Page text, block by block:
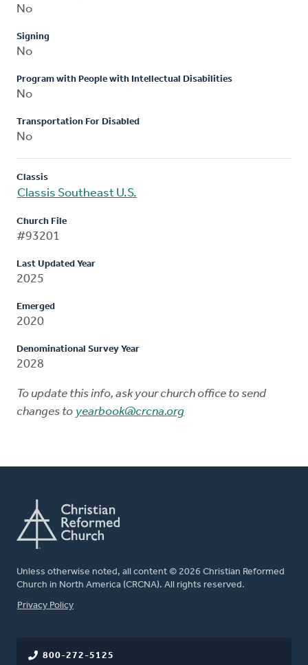
No
Signing
No
Program with People with Intellectual Disabilities
No
Transportation For Disabled
No
Classis
Classis Southeast U.S.
Church File
#93201
Last Updated Year
2025
Emerged
2020
Denominational Survey Year
2028
To update this info, ask your church office to send
changes to yearbook@crcna.org
Unless otherwise noted, all content © 2026 Christian Reformed
Church in North America (CRCNA). All rights reserved.
FOOTER
Privacy Policy
800-272-5125